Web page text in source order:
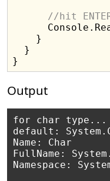
//hit
    }
  }
Output
for char type...
default:
Name: Char
FullName:
Namespace: